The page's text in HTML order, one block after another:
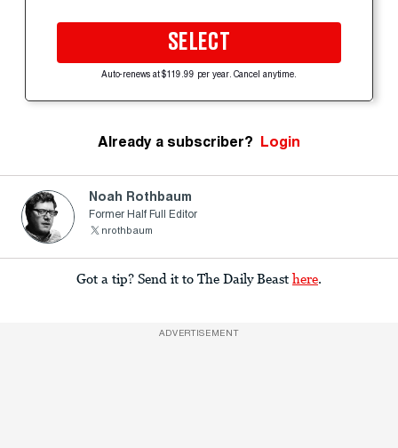
SELECT
Auto-renews at $119.99 per year. Cancel anytime.
Already a subscriber? Login
Noah Rothbaum
Former Half Full Editor
nrothbaum
Got a tip? Send it to The Daily Beast here
ADVERTISEMENT